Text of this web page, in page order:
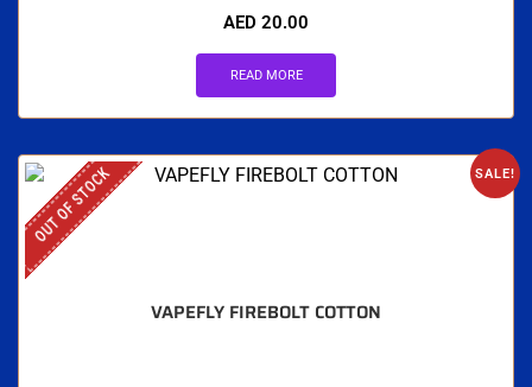
AED 20.00
READ MORE
SALE!
OUT OF STOCK
VAPEFLY FIREBOLT COTTON